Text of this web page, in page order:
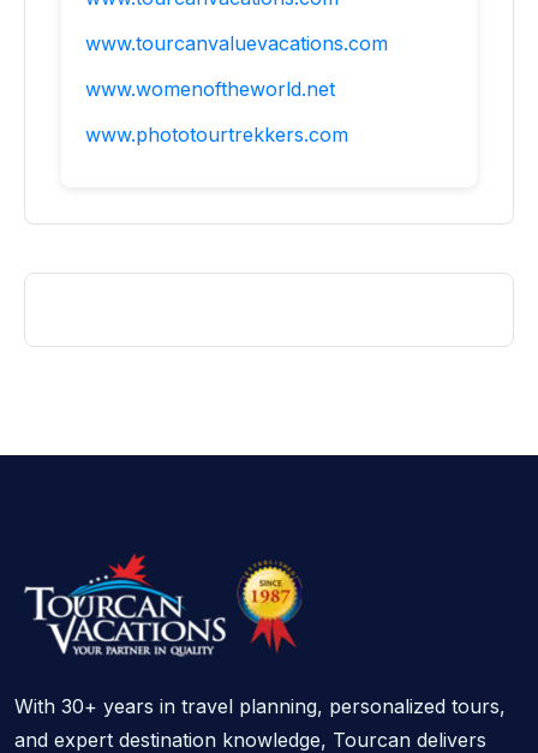
www.tourcanvaluevacations.com
www.womenoftheworld.net
www.phototourtrekkers.com
With 30+ years in travel planning, personalized tours,
and expert destination knowledge, Tourcan delivers